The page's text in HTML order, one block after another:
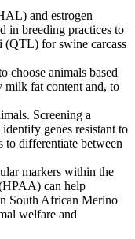
and estrogen
in breeding practices to
(QTL) for swine carcass
choose animals based
fat content and, to
Screening a
genes resistant to
to differentiate between
markers within the
can help
South African Merino
welfare and